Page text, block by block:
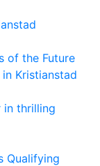
of the Future
Kristianstad
in thrilling
Qualifying